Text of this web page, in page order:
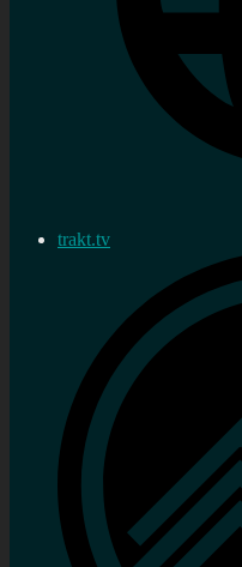
trakt.tv